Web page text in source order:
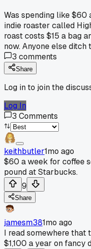
Was spending like
indie roaster called
roast costs $15 a bag
now. Anyone else
3 comments
Share
Log in to join the
Log In
3 Comments
keithbutler1mo ago
$60 a week for coffee
pound at Starbucks.
9
Share
jamesm381mo ago
I read somewhere that
$1,100 a year on fancy